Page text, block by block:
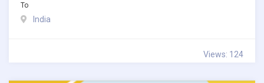
To
India
Views: 124